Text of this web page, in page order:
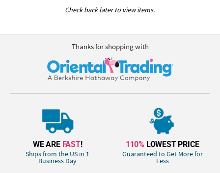
Check back later to view items.
Thanks for shopping with
WE ARE FAST!
Ships from the US in 1
Business Day
110% LOWEST PRICE
Guaranteed to Get More for
Less